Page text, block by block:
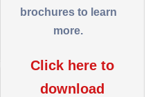
brochures to learn
more.
Click here to
download